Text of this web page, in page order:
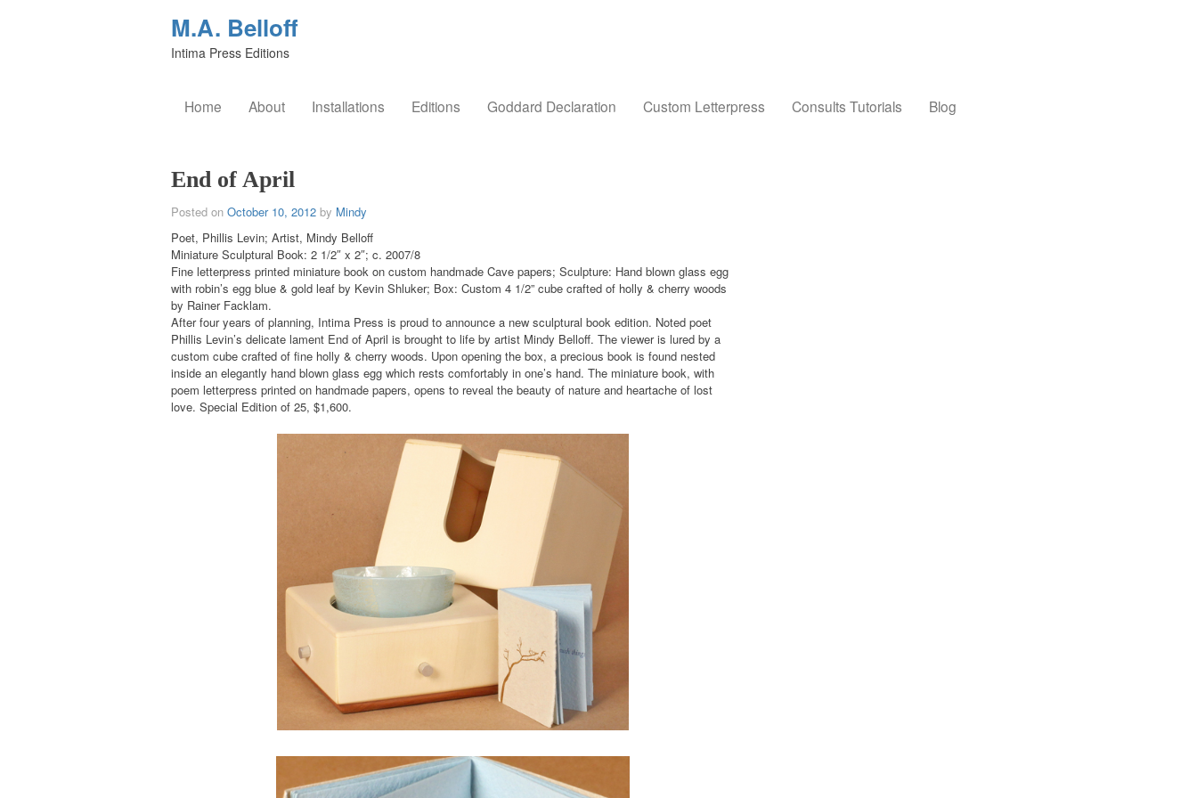
M.A. Belloff
Intima Press Editions
Home About Installations Editions Goddard Declaration Custom Letterpress Consults Tutorials Blog
End of April
Posted on October 10, 2012 by Mindy
Poet, Phillis Levin; Artist, Mindy Belloff
Miniature Sculptural Book: 2 1/2″ x 2″; c. 2007/8
Fine letterpress printed miniature book on custom handmade Cave papers; Sculpture: Hand blown glass egg
with robin’s egg blue & gold leaf by Kevin Shluker; Box: Custom 4 1/2” cube crafted of holly & cherry woods
by Rainer Facklam.
After four years of planning, Intima Press is proud to announce a new sculptural book edition. Noted poet
Phillis Levin’s delicate lament End of April is brought to life by artist Mindy Belloff. The viewer is lured by a
custom cube crafted of fine holly & cherry woods. Upon opening the box, a precious book is found nested
inside an elegantly hand blown glass egg which rests comfortably in one’s hand. The miniature book, with
poem letterpress printed on handmade papers, opens to reveal the beauty of nature and heartache of lost
love. Special Edition of 25, $1,600.